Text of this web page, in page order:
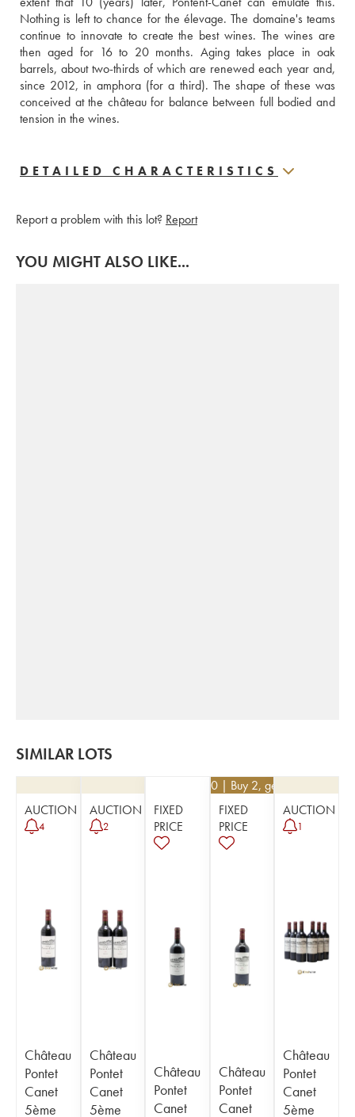
Nothing is left to chance for the élevage. The domaine's teams
continue to innovate to create the best wines. The wines are
then aged for 16 to 20 months. Aging takes place in oak
barrels, about two-thirds of which are renewed each year and,
since 2012, in amphora (for a third). The shape of these was
conceived at the château for balance between full bodied and
tension in the wines.
DETAILED CHARACTERISTICS
Report a problem with this lot? Report
YOU MIGHT ALSO LIKE...
SIMILAR LOTS
AUCTION
4
Château
Pontet
Canet
5ème
AUCTION
2
Château
Pontet
Canet
5ème
FIXED
PRICE
Château
Pontet
Canet
94.50 | Buy 2, get 10%
FIXED
PRICE
Château
Pontet
Canet
AUCTION
1
Château
Pontet
Canet
5ème